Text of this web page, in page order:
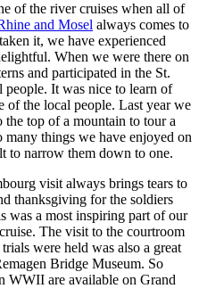
of the river cruises when all of
and Mosel always comes to
it, we have experienced
When we were there on
and participated in the St.
It was nice to learn of
of the local people. Last year we
top of a mountain to tour a
things we have enjoyed on
to narrow them down to one.
visit always brings tears to
thanksgiving for the soldiers
was a most inspiring part of our
cruise. The visit to the courtroom
were held was also a great
Bridge Museum. So
WWII are available on Grand